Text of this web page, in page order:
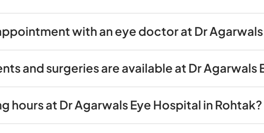
with an eye doctor at Dr
and surgeries are available at Dr Agarwals
hours at Dr Agarwals Eye Hospital in Rohtak?